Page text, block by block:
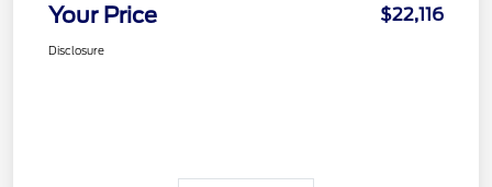
Your Price $22,116
Disclosure